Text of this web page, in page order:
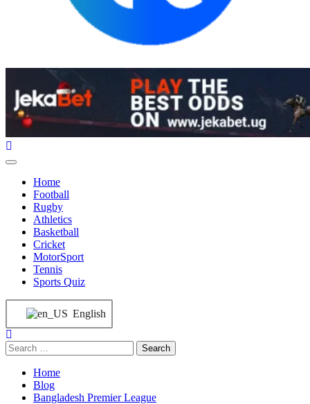
Home
Football
Rugby
Athletics
Basketball
Cricket
MotorSport
Tennis
Sports Quiz
English
Home
Blog
Bangladesh Premier League